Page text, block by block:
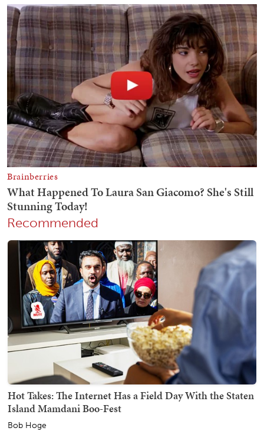
Recommended
Hot Takes: The Internet Has a Field Day With the Staten
Island Mamdani Boo-Fest
Bob Hoge